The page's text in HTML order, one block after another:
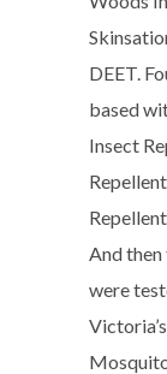
DEET.
based
Insect
And
were